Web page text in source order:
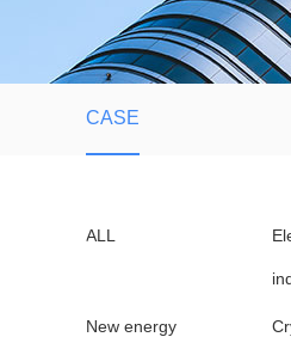
CASE
ALL
New energy